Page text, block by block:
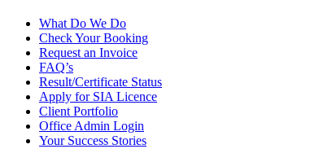
What Do We Do
Check Your Booking
Request an Invoice
FAQ’s
Result/Certificate Status
Apply for SIA Licence
Client Portfolio
Office Admin Login
Your Success Stories